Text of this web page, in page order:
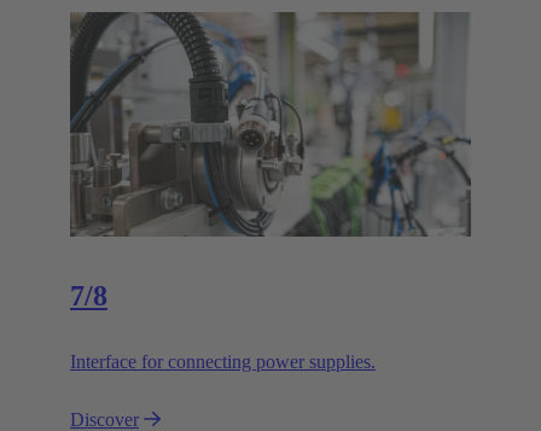
7/8
Interface for connecting power supplies.
Discover